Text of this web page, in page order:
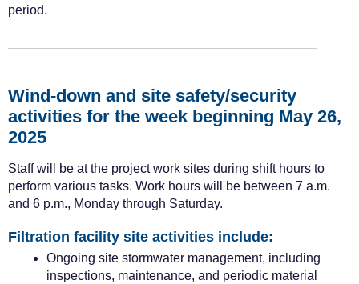
period.
Wind-down and site safety/security
activities for the week beginning May 26,
2025
Staff will be at the project work sites during shift hours to
perform various tasks. Work hours will be between 7 a.m.
and 6 p.m., Monday through Saturday.
Filtration facility site activities include:
Ongoing site stormwater management, including
inspections, maintenance, and periodic material